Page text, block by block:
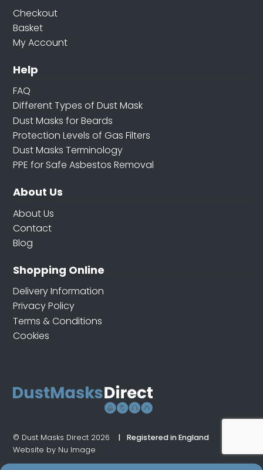
Checkout
Basket
My Account
Help
FAQ
Different Types of Dust Mask
Dust Masks for Beards
Protection Levels of Gas Filters
Dust Masks Terminology
PPE for Safe Asbestos Removal
About Us
About Us
Contact
Blog
Shopping Online
Delivery Information
Privacy Policy
Terms & Conditions
Cookies
© Dust Masks Direct 2026
Registered in England
Website by Nu Image